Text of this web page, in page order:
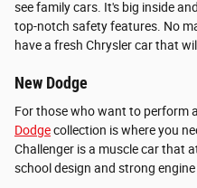
see family cars. It's big inside
top-notch safety features. No
have a fresh Chrysler car that
New Dodge
For those who want to perform
Dodgecollection is where you
Challenger is a muscle car that
school design and strong engine